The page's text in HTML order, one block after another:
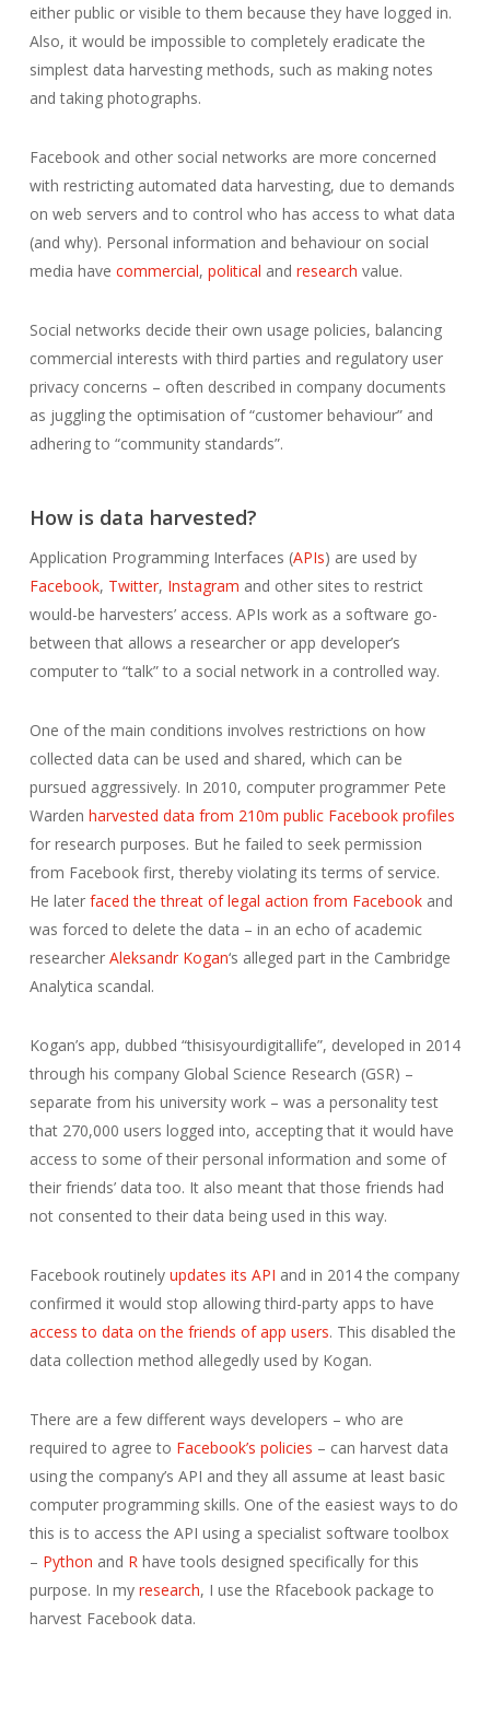
either public or visible to them because they have logged in.
Also, it would be impossible to completely eradicate the
simplest data harvesting methods, such as making notes
and taking photographs.
Facebook and other social networks are more concerned
with restricting automated data harvesting, due to demands
on web servers and to control who has access to what data
(and why). Personal information and behaviour on social
media have commercial, political and research value.
Social networks decide their own usage policies, balancing
commercial interests with third parties and regulatory user
privacy concerns – often described in company documents
as juggling the optimisation of “customer behaviour” and
adhering to “community standards”.
How is data harvested?
Application Programming Interfaces (APIs) are used by
Facebook, Twitter, Instagram and other sites to restrict
would-be harvesters’ access. APIs work as a software go-
between that allows a researcher or app developer’s
computer to “talk” to a social network in a controlled way.
One of the main conditions involves restrictions on how
collected data can be used and shared, which can be
pursued aggressively. In 2010, computer programmer Pete
Warden harvested data from 210m public Facebook profiles
for research purposes. But he failed to seek permission
from Facebook first, thereby violating its terms of service.
He later faced the threat of legal action from Facebookand
was forced to delete the data – in an echo of academic
researcher Aleksandr Kogan‘s alleged part in the Cambridge
Analytica scandal.
Kogan’s app, dubbed “thisisyourdigitallife”, developed in 2014
through his company Global Science Research (GSR) –
separate from his university work – was a personality test
that 270,000 users logged into, accepting that it would have
access to some of their personal information and some of
their friends’ data too. It also meant that those friends had
not consented to their data being used in this way.
Facebook routinely updates its API and in 2014 the company
confirmed it would stop allowing third-party apps to have
access to data on the friends of app users. This disabled the
data collection method allegedly used by Kogan.
There are a few different ways developers – who are
required to agree to Facebook’s policies – can harvest data
using the company’s API and they all assume at least basic
computer programming skills. One of the easiest ways to do
this is to access the API using a specialist software toolbox
– Python and R have tools designed specifically for this
purpose. In my research, I use the Rfacebook package to
harvest Facebook data.